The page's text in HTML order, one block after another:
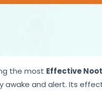
the most Effective
awake and alert. Its